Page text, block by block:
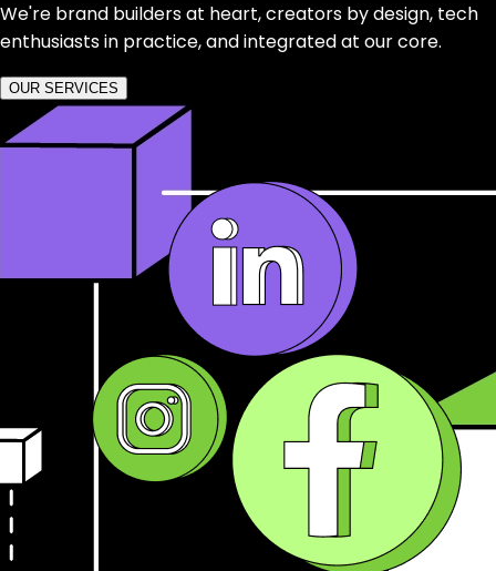
We're brand builders at heart, creators by design, tech
enthusiasts in practice, and integrated at our core.
OUR SERVICES